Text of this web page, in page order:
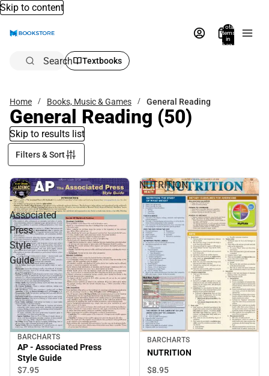
Skip to content
Total
items
in
bag:
Search Textbooks
Home Books, Music & Games General Reading
General Reading (50)
Skip to results list
Filters & Sort
AP
-
Associated
Press
Style
Guide
BARCHARTS
AP - Associated Press
Style Guide
$7.95
NUTRITION
BARCHARTS
NUTRITION
$8.95